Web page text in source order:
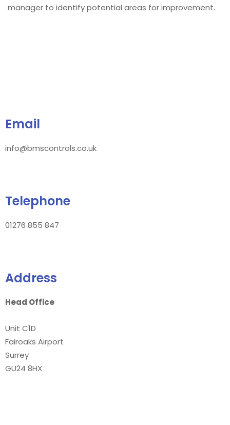
manager to identify potential areas for improvement.
Email
info@bmscontrols.co.uk
Telephone
01276 855 847
Address
Head Office
Unit C1D
Fairoaks Airport
Surrey
GU24 8HX